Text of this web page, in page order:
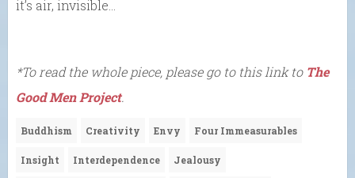
it’s air, invisible…
*To read the whole piece, please go to this link to The
Good Men Project.
Buddhism Creativity Envy Four Immeasurables
Insight Interdependence Jealousy